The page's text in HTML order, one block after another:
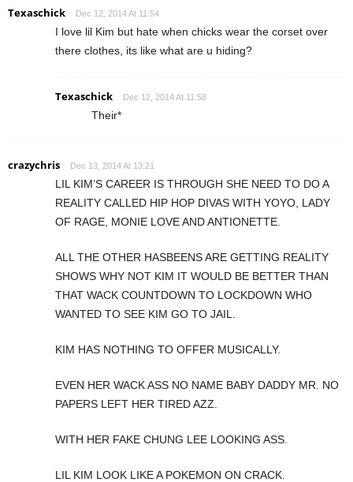
Texaschick Dec 12, 2014 At 11:54
I love lil Kim but hate when chicks wear the corset over
there clothes, its like what are u hiding?
Texaschick Dec 12, 2014 At 11:58
Their*
crazychris Dec 13, 2014 At 13:21
LIL KIM’S CAREER IS THROUGH SHE NEED TO DO A
REALITY CALLED HIP HOP DIVAS WITH YOYO, LADY
OF RAGE, MONIE LOVE AND ANTIONETTE.
ALL THE OTHER HASBEENS ARE GETTING REALITY
SHOWS WHY NOT KIM IT WOULD BE BETTER THAN
THAT WACK COUNTDOWN TO LOCKDOWN WHO
WANTED TO SEE KIM GO TO JAIL.
KIM HAS NOTHING TO OFFER MUSICALLY.
EVEN HER WACK ASS NO NAME BABY DADDY MR. NO
PAPERS LEFT HER TIRED AZZ.
WITH HER FAKE CHUNG LEE LOOKING ASS.
LIL KIM LOOK LIKE A POKEMON ON CRACK.